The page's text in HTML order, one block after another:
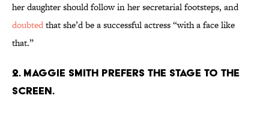
her daughter should follow in her secretarial footsteps, and
doubtedthat she’d be a successful actress “with a face like
that.”
2. Maggie Smith prefers the stage to the
screen.